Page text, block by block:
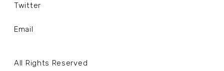
Twitter
Email
All Rights Reserved